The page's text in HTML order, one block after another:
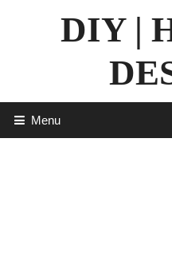
DIY |
Menu